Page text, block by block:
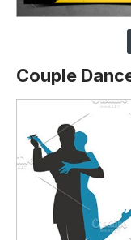
Couple